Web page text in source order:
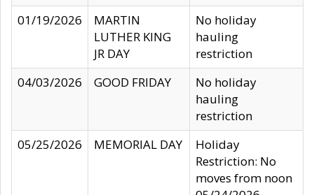
01/19/2026
MARTIN
LUTHER KING
JR DAY
No holiday
hauling
restriction
04/03/2026
GOOD FRIDAY
No holiday
hauling
restriction
05/25/2026
MEMORIAL DAY
Holiday
Restriction: No
moves from noon